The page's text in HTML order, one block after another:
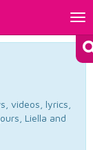
videos, lyrics,
Liella and